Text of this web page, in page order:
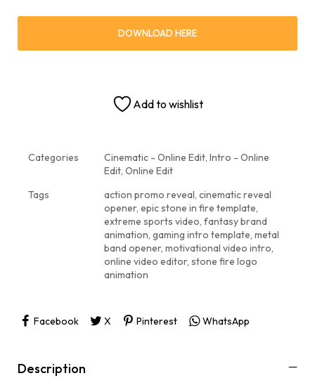
DOWNLOAD HERE
Add to wishlist
Categories Cinematic - Online Edit, Intro - Online
Edit, Online Edit
Tags
action promo reveal, cinematic reveal
opener, epic stone in fire template,
extreme sports video, fantasy brand
animation, gaming intro template, metal
band opener, motivational video intro,
online video editor, stone fire logo
animation
Facebook X Pinterest WhatsApp
Description